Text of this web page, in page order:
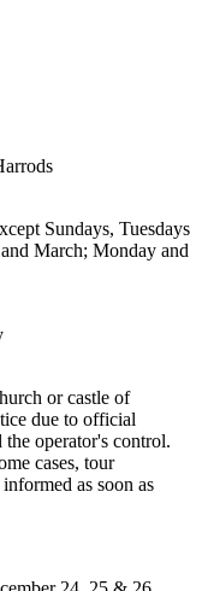
Sundays, Tuesdays
March; Monday and
or castle of
due to official
the operator's control.
cases, tour
as soon as